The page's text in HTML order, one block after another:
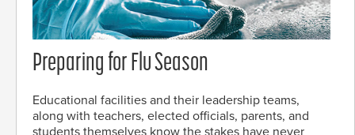
Preparing for Flu Season
Educational facilities and their leadership teams,
along with teachers, elected officials, parents, and